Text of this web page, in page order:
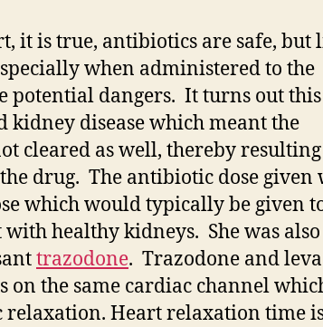
it is true, antibiotics are safe, but
when administered to the
potential dangers. It turns out this
kidney disease which meant the
cleared as well, thereby
drug. The antibiotic dose given
which would typically be given
healthy kidneys. She was
trazodone. Trazodone and
on the same cardiac channel
relaxation. Heart relaxation time